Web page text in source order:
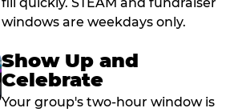
windows are weekdays only.
Show Up and
Celebrate
Your group's two-hour window is